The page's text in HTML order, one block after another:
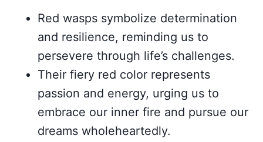
Red wasps symbolize determination
and resilience, reminding us to
persevere through life’s challenges.
Their fiery red color represents
passion and energy, urging us to
embrace our inner fire and pursue our
dreams wholeheartedly.